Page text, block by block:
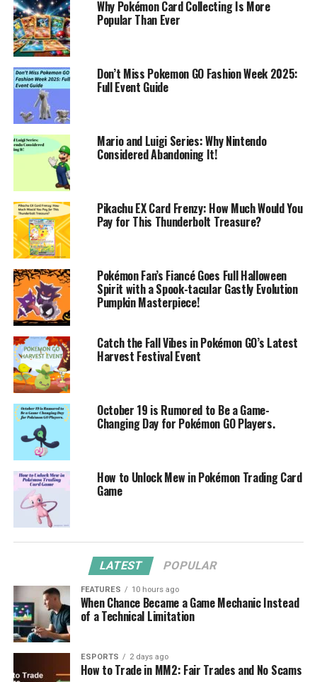
Why Pokémon Card Collecting Is More
Popular Than Ever
Don’t Miss Pokemon GO Fashion Week 2025:
Full Event Guide
Mario and Luigi Series: Why Nintendo
Considered Abandoning It!
Pikachu EX Card Frenzy: How Much Would You
Pay for This Thunderbolt Treasure?
Pokémon Fan’s Fiancé Goes Full Halloween
Spirit with a Spook-tacular Gastly Evolution
Pumpkin Masterpiece!
Catch the Fall Vibes in Pokémon GO’s Latest
Harvest Festival Event
October 19 is Rumored to Be a Game-
Changing Day for Pokémon GO Players.
How to Unlock Mew in Pokémon Trading Card
Game
LATEST POPULAR
FEATURES 10 hours ago
When Chance Became a Game Mechanic Instead
of a Technical Limitation
ESPORTS 2 days ago
How to Trade in MM2: Fair Trades and No Scams